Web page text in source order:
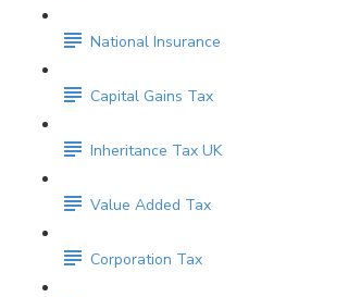
National Insurance
Capital Gains Tax
Inheritance Tax UK
Value Added Tax
Corporation Tax